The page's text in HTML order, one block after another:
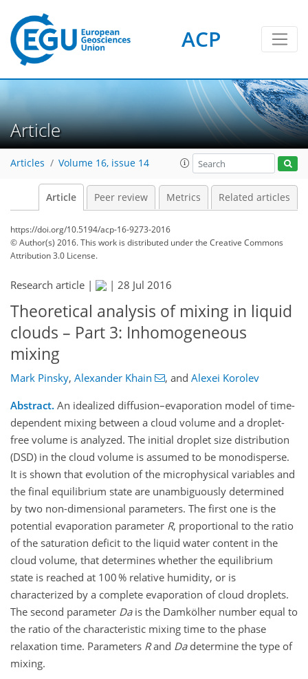
ACP
Article
Articles Volume 16, issue 14
Article Peer review Metrics Related articles
https://doi.org/10.5194/acp-16-9273-2016
© Author(s) 2016. This work is distributed underthe Creative Commons
Attribution 3.0 License.
Research article | | 28 Jul 2016
Theoretical analysis of mixing in liquid
clouds – Part 3: Inhomogeneous
mixing
Mark Pinsky, Alexander Khain , and Alexei Korolev
Abstract. An idealized diffusion–evaporation model of time-
dependent mixing between a cloud volume and a droplet-
free volume is analyzed. The initial droplet size distribution
(DSD) in the cloud volume is assumed to be monodisperse.
It is shown that evolution of the microphysical variables and
the final equilibrium state are unambiguously determined
by two non-dimensional parameters. The first one is the
potential evaporation parameter R, proportional to the ratio
of the saturation deficit to the liquid water content in the
cloud volume, that determines whether the equilibrium
state is reached at 100 % relative humidity, or is
characterized by a complete evaporation of cloud droplets.
The second parameter Dais the Damkölher number equal to
the ratio of the characteristic mixing time to the phase
relaxation time. Parameters Rand Dadetermine the type of
mixing.